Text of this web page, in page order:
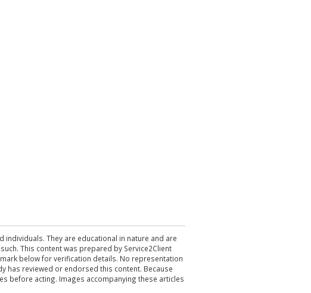
They are educational in nature and are
This content was prepared by Service2Client
below for verification details. No representation
has reviewed or endorsed this content. Because
before acting. Images accompanying these articles